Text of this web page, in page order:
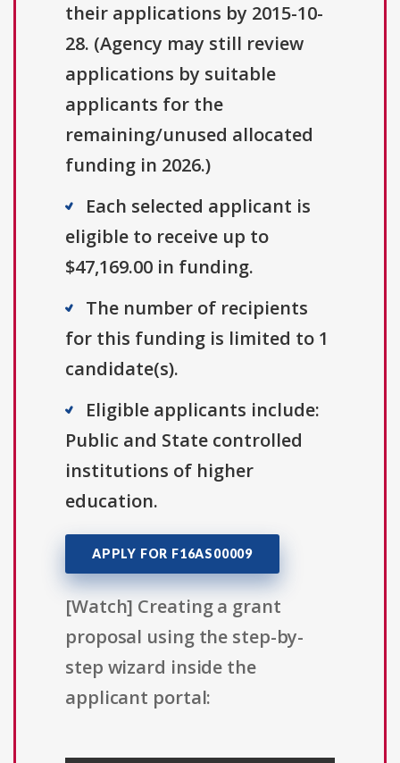
their applications by 2015-10-
28. (Agency may still review
applications by suitable
applicants for the
remaining/unused allocated
funding in 2026.)
Each selected applicant is
eligible to receive up to
$47,169.00 in funding.
The number of recipients
for this funding is limited to 1
candidate(s).
Eligible applicants include:
Public and State controlled
institutions of higher
education.
APPLY FOR F16AS00009
[Watch] Creating a grant
proposal using the step-by-
step wizard inside the
applicant portal: